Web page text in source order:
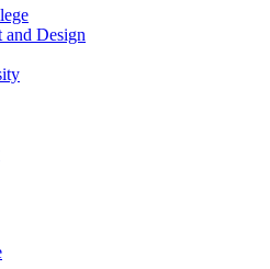
and Design